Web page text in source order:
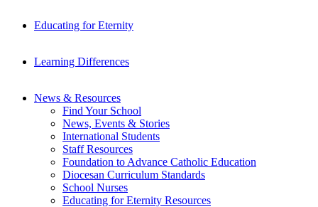
Educating for Eternity
Learning Differences
News & Resources
Find Your School
News, Events & Stories
International Students
Staff Resources
Foundation to Advance Catholic Education
Diocesan Curriculum Standards
School Nurses
Educating for Eternity Resources